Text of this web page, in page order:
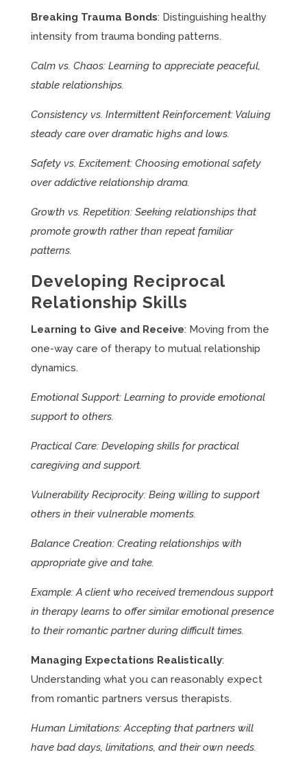
Breaking Trauma Bonds: Distinguishing healthy
intensity from trauma bonding patterns.
Calm vs. Chaos: Learning to appreciate peaceful,
stable relationships.
Consistency vs. Intermittent Reinforcement: Valuing
steady care over dramatic highs and lows.
Safety vs. Excitement: Choosing emotional safety
over addictive relationship drama.
Growth vs. Repetition: Seeking relationships that
promote growth rather than repeat familiar
patterns.
Developing Reciprocal
Relationship Skills
Learning to Give and Receive: Moving from the
one-way care of therapy to mutual relationship
dynamics.
Emotional Support: Learning to provide emotional
support to others.
Practical Care: Developing skills for practical
caregiving and support.
Vulnerability Reciprocity: Being willing to support
others in their vulnerable moments.
Balance Creation: Creating relationships with
appropriate give and take.
Example: A client who received tremendous support
in therapy learns to offer similar emotional presence
to their romantic partner during difficult times.
Managing Expectations Realistically:
Understanding what you can reasonably expect
from romantic partners versus therapists.
Human Limitations: Accepting that partners will
have bad days, limitations, and their own needs.